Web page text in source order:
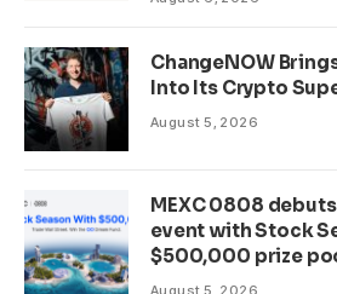
ChangeNOW
Into Its Crypto
August 5, 2026
MEXC 0808
event with Stock
$500,000 prize